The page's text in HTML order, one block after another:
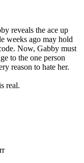
reveals the ace up
weeks ago may hold
Now, Gabby must
to the one person
reason to hate her.
real.